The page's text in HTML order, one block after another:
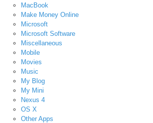
MacBook
Make Money Online
Microsoft
Microsoft Software
Miscellaneous
Mobile
Movies
Music
My Blog
My Mini
Nexus 4
OS X
Other Apps